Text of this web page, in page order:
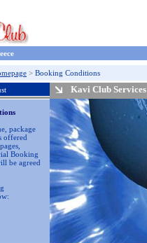
> Booking Conditions
Kavi Club Services
package
offered
Booking
be agreed